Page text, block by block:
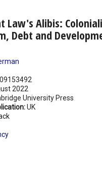
Law's Alibis:
Debt and
2022
University Press
UK